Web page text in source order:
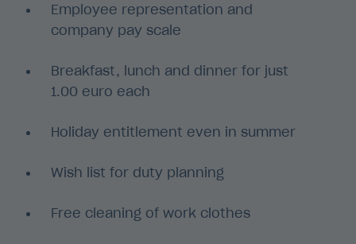
Employee representation and
company pay scale
Breakfast, lunch and dinner for just
1.00 euro each
Holiday entitlement even in summer
Wish list for duty planning
Free cleaning of work clothes